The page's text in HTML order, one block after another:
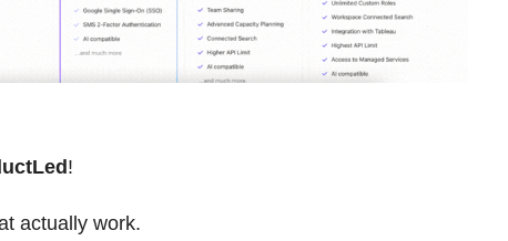
!
actually work.